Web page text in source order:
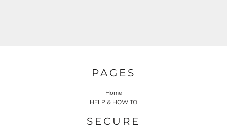
PAGES
Home
HELP & HOW TO
SECURE